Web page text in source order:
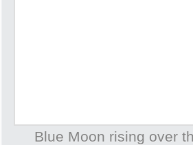
Blue Moon rising over